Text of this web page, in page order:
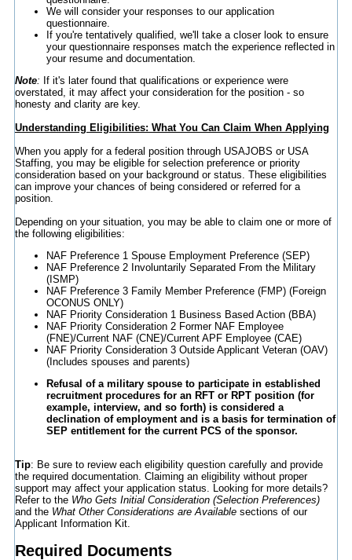
We will consider your responses to our application
questionnaire.
If you're tentatively qualified, we'll take a closer look to ensure
your questionnaire responses match the experience reflected in
your resume and documentation.
Note: If it's later found that qualifications or experience were
overstated, it may affect your consideration for the position - so
honesty and clarity are key.
Understanding Eligibilities: What You Can Claim When Applying
When you apply for a federal position through USAJOBS or USA
Staffing, you may be eligible for selection preference or priority
consideration based on your background or status. These eligibilities
can improve your chances of being considered or referred for a
position.
Depending on your situation, you may be able to claim one or more of
the following eligibilities:
NAF Preference 1 Spouse Employment Preference (SEP)
NAF Preference 2 Involuntarily Separated From the Military
(ISMP)
NAF Preference 3 Family Member Preference (FMP) (Foreign
OCONUS ONLY)
NAF Priority Consideration 1 Business Based Action (BBA)
NAF Priority Consideration 2 Former NAF Employee
(FNE)/Current NAF (CNE)/Current APF Employee (CAE)
NAF Priority Consideration 3 Outside Applicant Veteran (OAV)
(Includes spouses and parents)
Refusal of a military spouse to participate in established
recruitment procedures for an RFT or RPT position (for
example, interview, and so forth) is considered a
declination of employment and is a basis for termination of
SEP entitlement for the current PCS of the sponsor.
Tip: Be sure to review each eligibility question carefully and provide
the required documentation. Claiming an eligibility without proper
support may affect your application status. Looking for more details?
Refer to the Who Gets Initial Consideration (Selection Preferences)
and the What Other Considerations are Availablesections of our
Applicant Information Kit.
Required Documents